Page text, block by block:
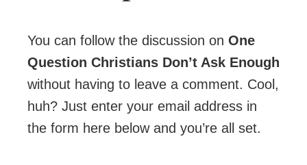
You can follow the discussion on One
Question Christians Don’t Ask Enough
without having to leave a comment. Cool,
huh? Just enter your email address in
the form here below and you’re all set.